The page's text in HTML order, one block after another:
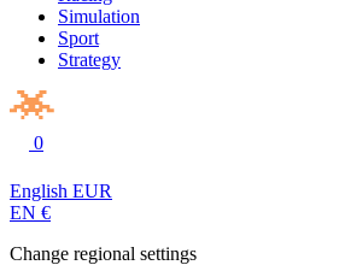
Simulation
Sport
Strategy
0
English EUR
EN €
Change regional settings